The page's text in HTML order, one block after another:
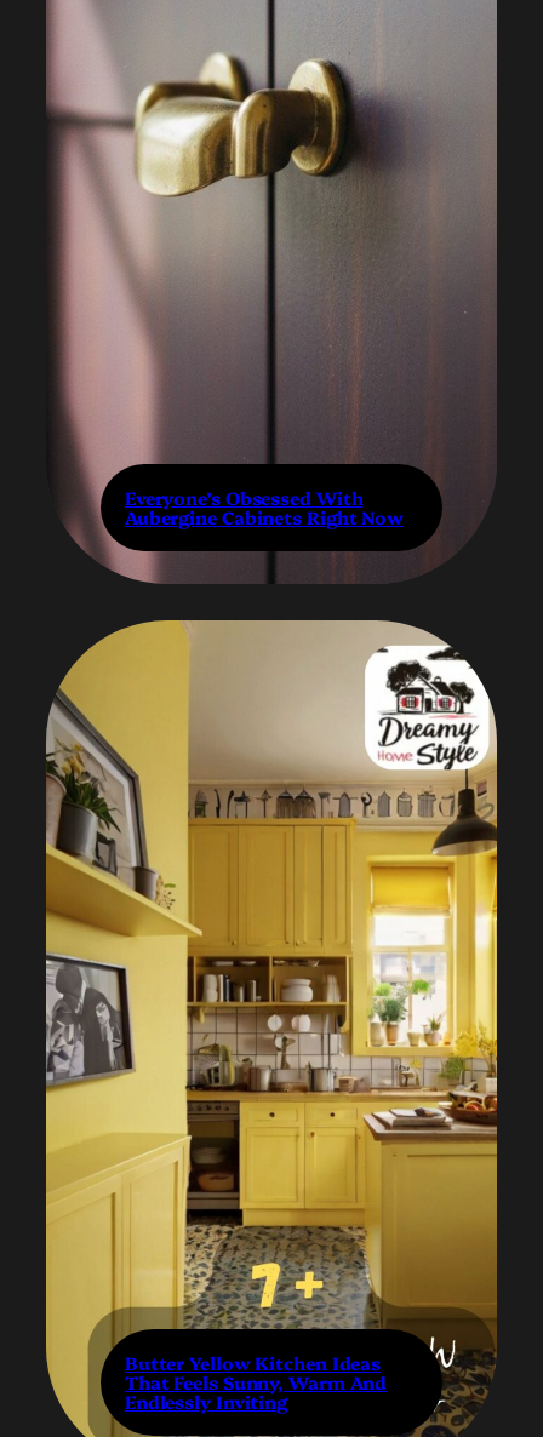
Everyone’s Obsessed With
Aubergine Cabinets Right Now
Butter Yellow Kitchen Ideas
That Feels Sunny, Warm And
Endlessly Inviting